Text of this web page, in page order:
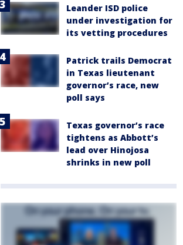
Leander ISD police
under investigation for
its vetting procedures
Patrick trails Democrat
in Texas lieutenant
governor’s race, new
poll says
Texas governor’s race
tightens as Abbott’s
lead over Hinojosa
shrinks in new poll